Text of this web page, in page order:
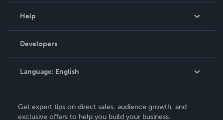
Podcast
Help
Order Lookup
Knowledge Base
Contact Support
Developers
Language: English
Deutsch
Get expert tips on direct sales, audience growth, and
exclusive offers to help you build your business.